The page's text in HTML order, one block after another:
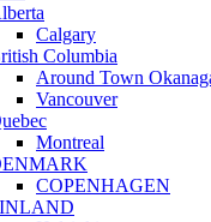
Calgary
Columbia
Around Town
Vancouver
Montreal
COPENHAGEN